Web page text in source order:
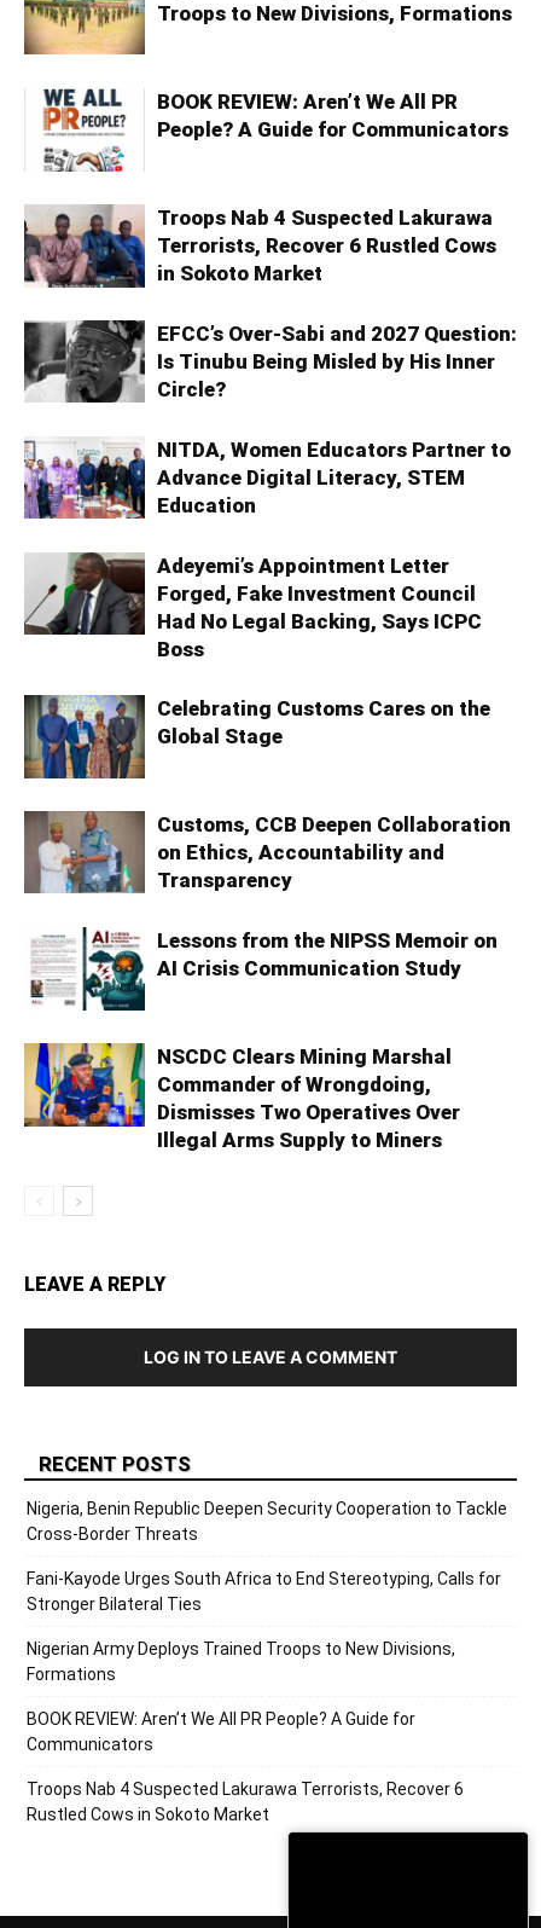
Troops to New Divisions, Formations
BOOK REVIEW: Aren’t We All PR
People? A Guide for Communicators
Troops Nab 4 Suspected Lakurawa
Terrorists, Recover 6 Rustled Cows
in Sokoto Market
EFCC’s Over-Sabi and 2027 Question:
Is Tinubu Being Misled by His Inner
Circle?
NITDA, Women Educators Partner to
Advance Digital Literacy, STEM
Education
Adeyemi’s Appointment Letter
Forged, Fake Investment Council
Had No Legal Backing, Says ICPC
Boss
Celebrating Customs Cares on the
Global Stage
Customs, CCB Deepen Collaboration
on Ethics, Accountability and
Transparency
Lessons from the NIPSS Memoir on
AI Crisis Communication Study
NSCDC Clears Mining Marshal
Commander of Wrongdoing,
Dismisses Two Operatives Over
Illegal Arms Supply to Miners
LEAVE A REPLY
LOG IN TO LEAVE A COMMENT
RECENT POSTS
Nigeria, Benin Republic Deepen Security Cooperation to Tackle
Cross-Border Threats
Fani-Kayode Urges South Africa to End Stereotyping, Calls for
Stronger Bilateral Ties
Nigerian Army Deploys Trained Troops to New Divisions,
Formations
BOOK REVIEW: Aren’t We All PR People? A Guide for
Communicators
Troops Nab 4 Suspected Lakurawa Terrorists, Recover 6
Rustled Cows in Sokoto Market